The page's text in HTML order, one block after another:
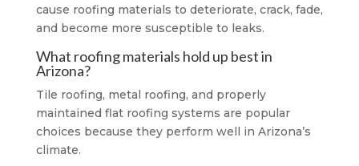
cause roofing materials to deteriorate, crack, fade,
and become more susceptible to leaks.
What roofing materials hold up best in
Arizona?
Tile roofing, metal roofing, and properly
maintained flat roofing systems are popular
choices because they perform well in Arizona’s
climate.